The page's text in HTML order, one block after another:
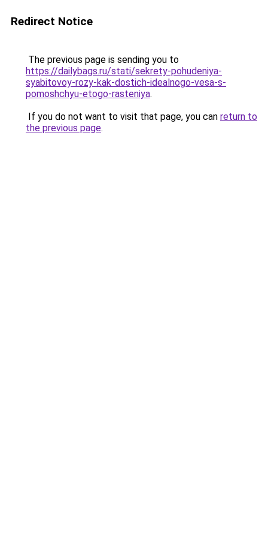
Redirect Notice
The previous page is sending you to
https://dailybags.ru/stati/sekrety-pohudeniya-
syabitovoy-rozy-kak-dostich-idealnogo-vesa-s-
pomoshchyu-etogo-rasteniya.
If you do not want to visit that page, you can return to
the previous page.